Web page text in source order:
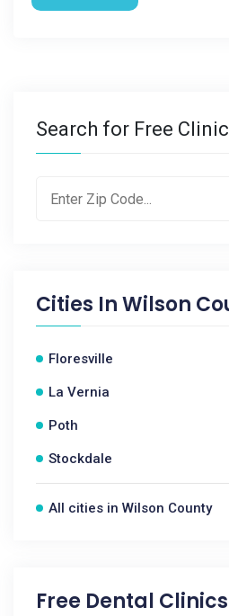
Search for Free
Cities InWilson
Floresville
La Vernia
Poth
Stockdale
All cities in Wilson County
Free Dental Clinics